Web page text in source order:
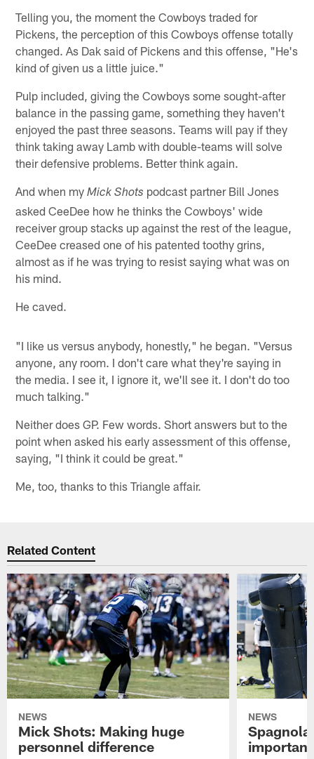
Telling you, the moment the Cowboys traded for
Pickens, the perception of this Cowboys offense totally
changed. As Dak said of Pickens and this offense, "He's
kind of given us a little juice."
Pulp included, giving the Cowboys some sought-after
balance in the passing game, something they haven't
enjoyed the past three seasons. Teams will pay if they
think taking away Lamb with double-teams will solve
their defensive problems. Better think again.
And when myMick Shots podcast partner Bill Jones
asked CeeDee how he thinks the Cowboys' wide
receiver group stacks up against the rest of the league,
CeeDee creased one of his patented toothy grins,
almost as if he was trying to resist saying what was on
his mind.
He caved.
"I like us versus anybody, honestly," he began. "Versus
anyone, any room. I don't care what they're saying in
the media. I see it, I ignore it, we'll see it. I don't do too
much talking."
Neither does GP. Few words. Short answers but to the
point when asked his early assessment of this offense,
saying, "I think it could be great."
Me, too, thanks to this Triangle affair.
Related Content
NEWS
Mick Shots: Making huge
personnel difference
NEWS